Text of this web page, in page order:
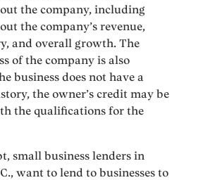
the company, including
the company’s revenue,
and overall growth. The
of the company is also
business does not have a
the owner’s credit may be
the qualifications for the
small business lenders in
want to lend to businesses to